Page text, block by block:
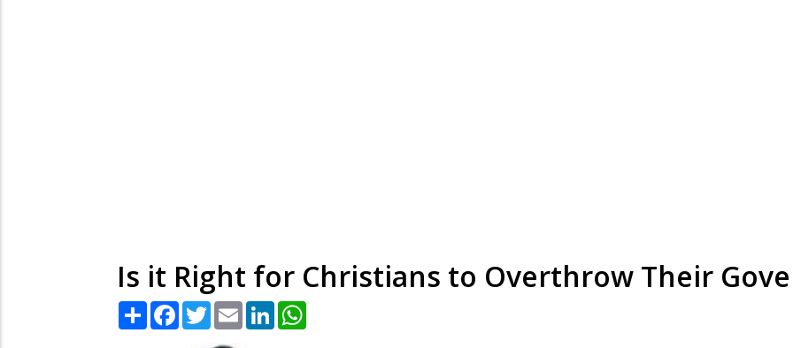
Is it Right for Christians to Overthrow Their
Share Facebook
TwitterEmail LinkedIn